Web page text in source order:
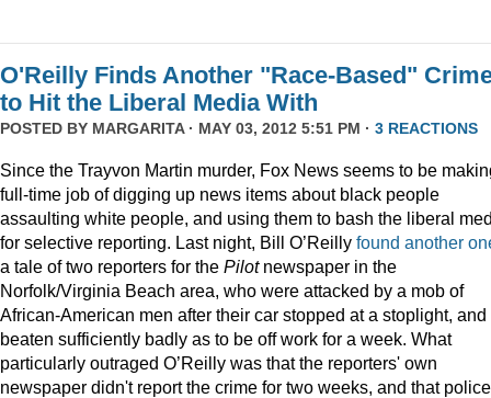
O'Reilly Finds Another "Race-Based"
to Hit the Liberal Media With
POSTED BY MARGARITA· MAY 03, 2012 5:51 PM · 3 REACTIONS
Since the Trayvon Martin murder, Fox News seems to be
full-time job of digging up news items about black people
assaulting white people, and using them to bash the liberal
for selective reporting. Last night, Bill O’Reilly found another
a tale of two reporters for the Pilotnewspaper in the
Norfolk/Virginia Beach area, who were attacked by a mob of
African-American men after their car stopped at a stoplight, and
beaten sufficiently badly as to be off work for a week. What
particularly outraged O’Reilly was that the reporters' own
newspaper didn't report the crime for two weeks, and that police